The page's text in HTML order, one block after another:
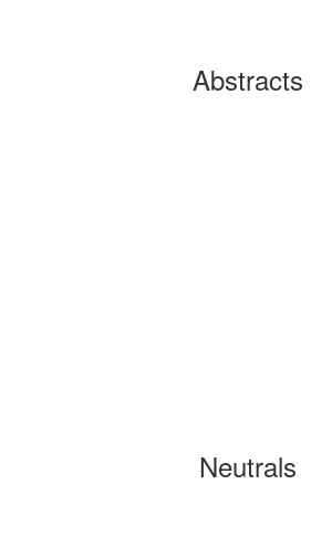
Abstracts
Neutrals